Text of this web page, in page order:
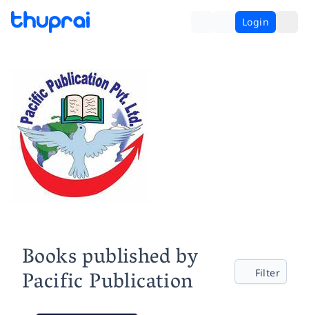
Login
Books published by
Pacific Publication Filter